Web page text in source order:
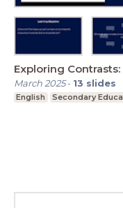
Exploring
March 2025- 13 slides
English Secondary